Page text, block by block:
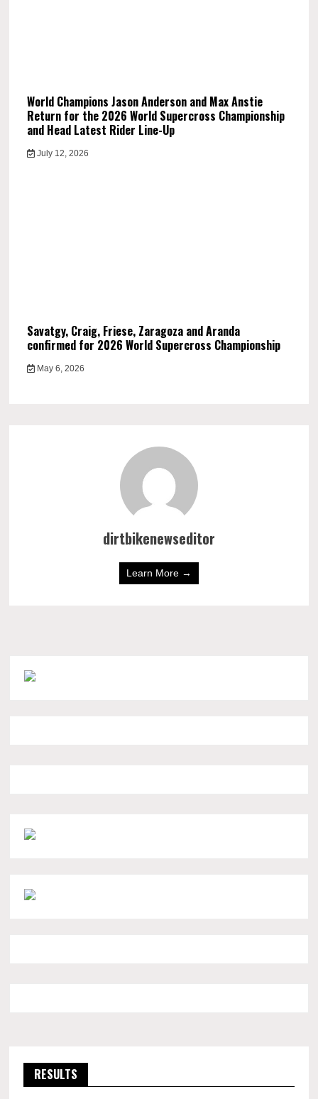
World Champions Jason Anderson and Max Anstie
Return for the 2026 World Supercross Championship
and Head Latest Rider Line-Up
July 12, 2026
Savatgy, Craig, Friese, Zaragoza and Aranda
confirmed for 2026 World Supercross Championship
May 6, 2026
dirtbikenewseditor
Learn More →
RESULTS